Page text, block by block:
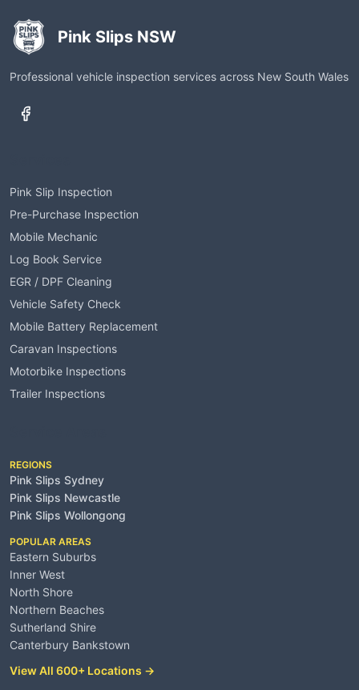
Pink Slips NSW
Professional vehicle inspection services across New South Wales
Pink Slip Inspection
Pre-Purchase Inspection
Mobile Mechanic
Log Book Service
EGR / DPF Cleaning
Vehicle Safety Check
Mobile Battery Replacement
Caravan Inspections
Motorbike Inspections
Trailer Inspections
REGIONS
Pink Slips Sydney
Pink Slips Newcastle
Pink Slips Wollongong
POPULAR AREAS
Eastern Suburbs
Inner West
North Shore
Northern Beaches
Sutherland Shire
Canterbury Bankstown
View All 600+ Locations →